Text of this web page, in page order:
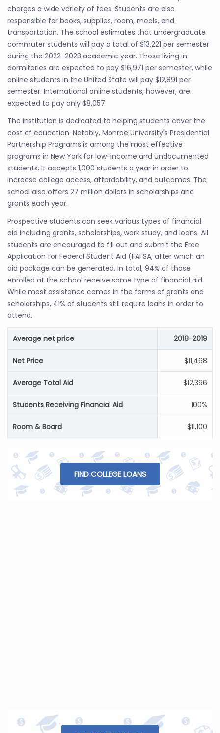
charges a wide variety of fees. Students are also
responsible for books, supplies, room, meals, and
transportation. The school estimates that undergraduate
commuter students will pay a total of $13,221 per semester
during the 2022-2023 academic year. Those living in
dormitories are expected to pay $16,971 per semester, while
online students in the United State will pay $12,891 per
semester. International online students, however, are
expected to pay only $8,057.
The institution is dedicated to helping students cover the
cost of education. Notably, Monroe University's Presidential
Partnership Programs is among the most effective
programs in New York for low-income and undocumented
students. It accepts 1,000 students a year in order to
increase college access, affordability, and outcomes. The
school also offers 27 million dollars in scholarships and
grants each year.
Prospective students can seek various types of financial
aid including grants, scholarships, work study, and loans. All
students are encouraged to fill out and submit the Free
Application for Federal Student Aid (FAFSA, after which an
aid package can be generated. In total, 94% of those
enrolled at the school receive some type of financial aid.
While most assistance comes in the forms of grants and
scholarships, 41% of students still require loans in order to
attend.
Average net price 2018-2019
Net Price $11,468
Average Total Aid $12,396
Students Receiving Financial Aid 100%
Room & Board $11,100
FIND COLLEGE LOANS